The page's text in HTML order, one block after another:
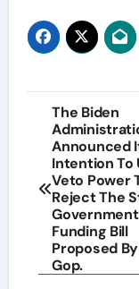
Post
The Biden
Announced
Intention To
Veto Power
Reject The
Government
Funding Bill
Proposed
Gop.